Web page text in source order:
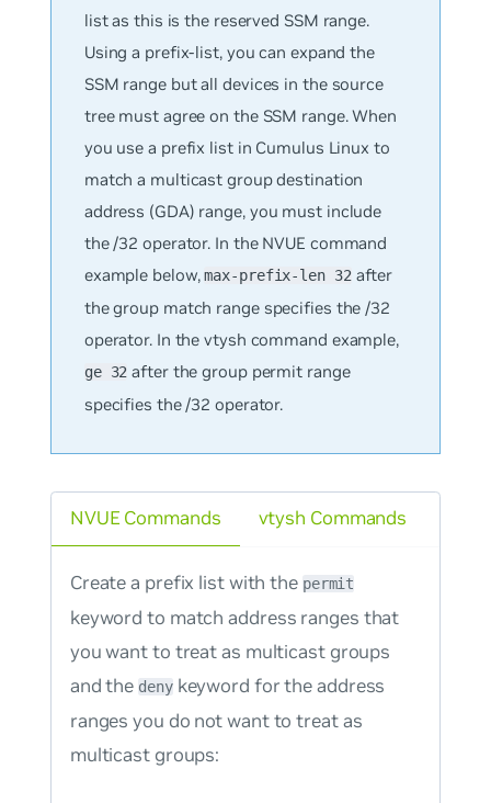
list as this is the reserved SSM range.
Using a prefix-list, you can expand the
SSM range but all devices in the source
tree must agree on the SSM range. When
you use a prefix list in Cumulus Linux to
match a multicast group destination
address (GDA) range, you must include
the /32 operator. In the NVUE command
example below,max-prefix-len 32after
the group match range specifies the /32
operator. In the vtysh command example,
ge 32 after the group permit range
specifies the /32 operator.
NVUE Commands
Create a prefix list with the permit
keyword to match address ranges that
you want to treat as multicast groups
and thedenykeyword for the address
ranges you do not want to treat as
multicast groups:
vtysh Commands